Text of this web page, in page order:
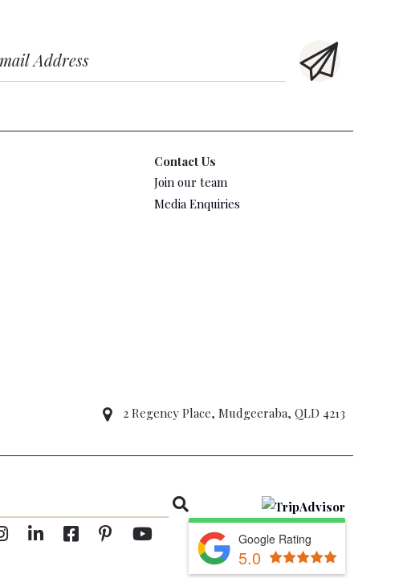
Contact Us
Join our team
Media Enquiries
2 Regency Place, Mudgeeraba, QLD 4213
Google Rating
5.0